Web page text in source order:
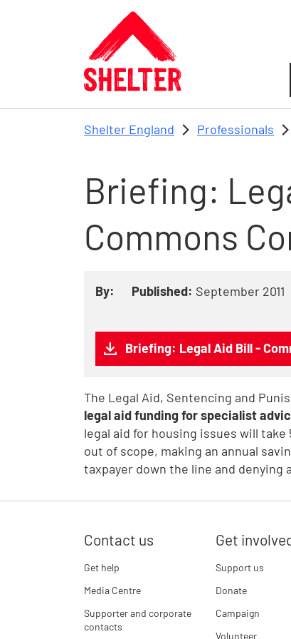
Skip to main content
Shelter England Professionals
Briefing:
Commons
By: Published: September 2011
Briefing: Legal Aid Bill -
The Legal Aid, Sentencing and
legal aid funding for specialist
legal aid for housing issues will take
out of scope, making an annual
taxpayer down the line and
Contact us
Get help
Media Centre
Supporter and corporate
contacts
Get
Support us
Donate
Campaign
Volunteer